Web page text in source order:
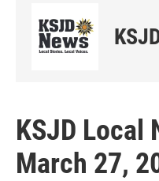
KSJD Local
March 27,